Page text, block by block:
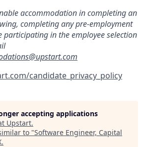
accommodation in completing an
completing any pre-employment
participating in the employee selection
candidate_privacy_policy
accepting applications
Upstart.
to "Software Engineer, Capital
.